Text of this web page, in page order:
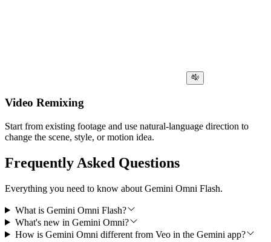
Video Remixing
Start from existing footage and use natural-language direction to
change the scene, style, or motion idea.
Frequently Asked Questions
Everything you need to know about Gemini Omni Flash.
What is Gemini Omni Flash?
What's new in Gemini Omni?
How is Gemini Omni different from Veo in the Gemini app?